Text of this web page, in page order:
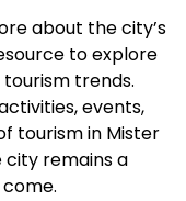
about the city’s
to explore
trends.
events,
tourism in Mister
city remains a